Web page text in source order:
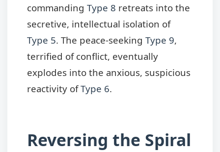
commanding Type 8 retreats into the
secretive, intellectual isolation of
Type 5. The peace-seeking Type 9,
terrified of conflict, eventually
explodes into the anxious, suspicious
reactivity ofType 6.
Reversing the Spiral